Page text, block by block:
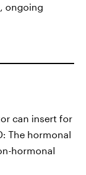
ongoing
can insert for
The hormonal
hormonal